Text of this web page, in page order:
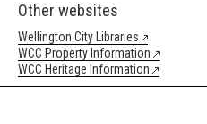
Other websites
Wellington City Libraries
WCC Property Information
WCC Heritage Information